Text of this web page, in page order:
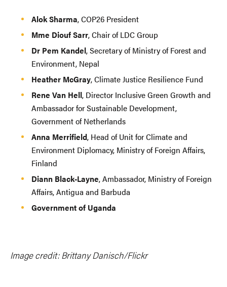
Alok Sharma, COP26 President
Mme Diouf Sarr, Chair of LDC Group
Dr Pem Kandel, Secretary of Ministry of Forest and
Environment, Nepal
Heather McGray, Climate Justice Resilience Fund
Rene Van Hell, Director Inclusive Green Growth and
Ambassador for Sustainable Development,
Government of Netherlands
Anna Merrifield, Head of Unit for Climate and
Environment Diplomacy, Ministry of Foreign Affairs,
Finland
Diann Black-Layne, Ambassador, Ministry of Foreign
Affairs, Antigua and Barbuda
Government of Uganda
Image credit: Brittany Danisch/Flickr